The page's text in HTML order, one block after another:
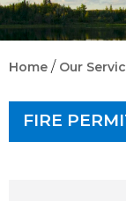
Home / Our
FIRE